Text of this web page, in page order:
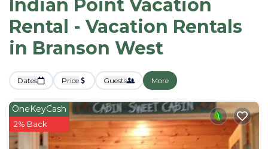
Indian Point Vacation
Rental - Vacation Rentals
in Branson West
Dates Price Guests More
OneKeyCash
2% Back